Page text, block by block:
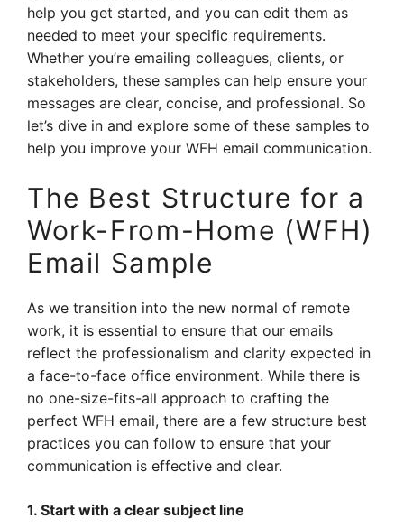
help you get started, and you can edit them as
needed to meet your specific requirements.
Whether you’re emailing colleagues, clients, or
stakeholders, these samples can help ensure your
messages are clear, concise, and professional. So
let’s dive in and explore some of these samples to
help you improve your WFH email communication.
The Best Structure for a
Work-From-Home (WFH)
Email Sample
As we transition into the new normal of remote
work, it is essential to ensure that our emails
reflect the professionalism and clarity expected in
a face-to-face office environment. While there is
no one-size-fits-all approach to crafting the
perfect WFH email, there are a few structure best
practices you can follow to ensure that your
communication is effective and clear.
1. Start with a clear subject line